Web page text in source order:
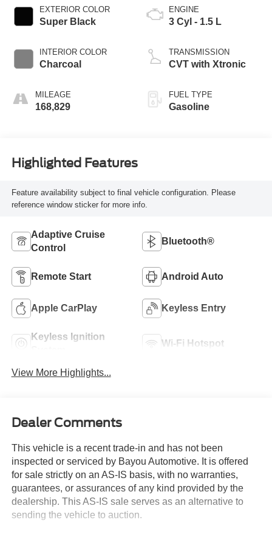
EXTERIOR COLOR
Super Black
INTERIOR COLOR
Charcoal
MILEAGE
168,829
ENGINE
3 Cyl - 1.5 L
TRANSMISSION
CVT with Xtronic
FUEL TYPE
Gasoline
Highlighted Features
Feature availability subject to final vehicle configuration. Please
reference window sticker for more info.
Adaptive Cruise
Control
Bluetooth®
Remote Start Android Auto
Apple CarPlay Keyless Entry
Keyless Ignition
Wi-Fi Hotspot
View More Highlights...
Dealer Comments
This vehicle is a recent trade-in and has not been
inspected or serviced by Bayou Automotive. It is offered
for sale strictly on an AS-IS basis, with no warranties,
guarantees, or assurances of any kind provided by the
dealership. This AS-IS sale serves as an alternative to
sending the vehicle to auction.